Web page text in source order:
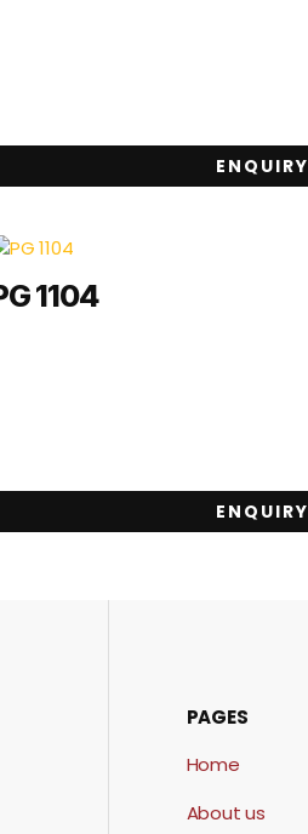
ENQUIRY
1104
ENQUIRY
PAGES
Home
About us